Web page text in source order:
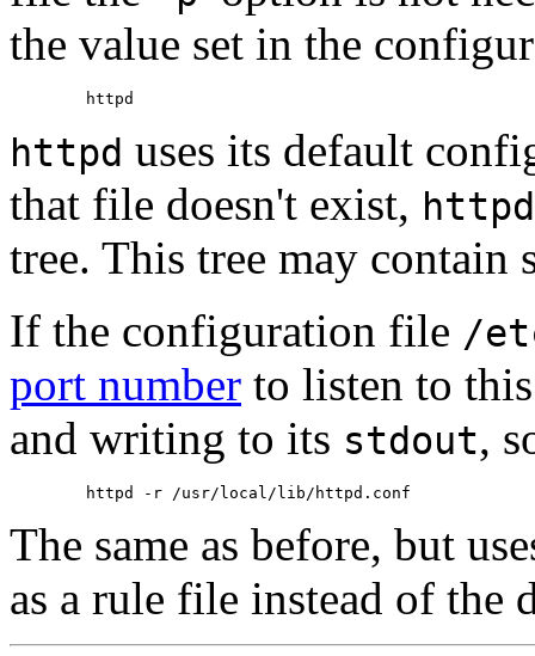
the value set in the
httpd uses its default
that file doesn't exist, httpd
tree. This tree may
If the configuration file /
port number to listen to
and writing to its stdout,
The same as before, but
as a rule file instead of the